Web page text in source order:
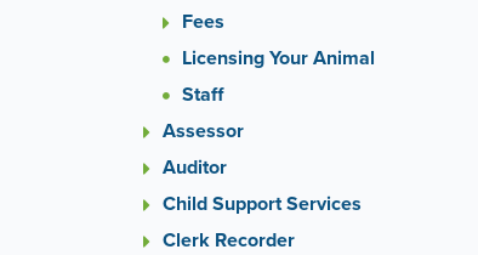
Fees
Licensing Your Animal
Staff
Assessor
Auditor
Child Support Services
Clerk Recorder